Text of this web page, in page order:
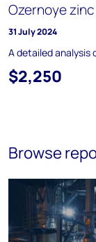
Ozernoye
31 July 2024
A detailed analysis
$2,250
Browse